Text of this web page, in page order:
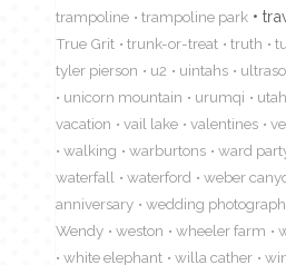
trampoline
trampoline park
True Grit
trunk-or-treat truth
tyler pierson
u2 uintahs
unicorn mountain
urumqi utah
vacation
vail lake valentines
walking
warburtons ward
waterfall
waterford weber
anniversary
wedding
Wendy
weston wheeler farm
white elephant
willa cather